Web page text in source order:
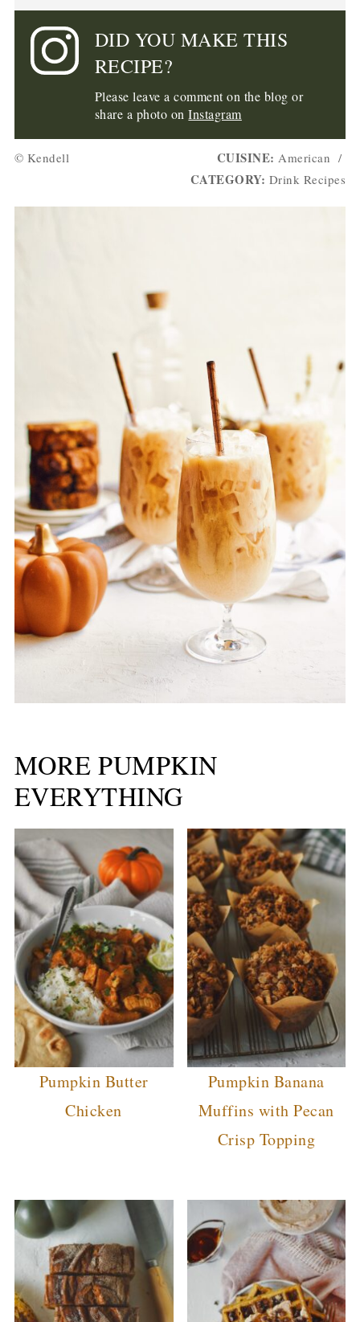
DID YOU MAKE THIS
RECIPE?
Please leave a comment on the blog or
share a photo onInstagram
© Kendell CUISINE: American /
CATEGORY: Drink Recipes
MORE PUMPKIN
EVERYTHING
Pumpkin Butter
Chicken
Pumpkin Banana
Muffins with Pecan
Crisp Topping